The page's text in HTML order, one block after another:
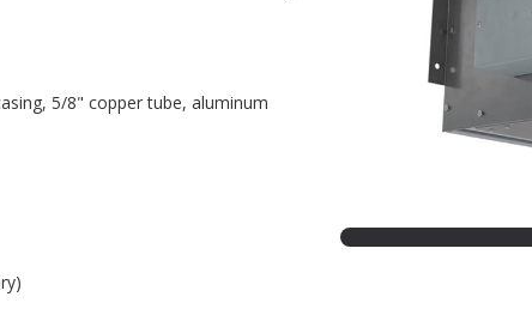
5/8" copper tube, aluminum